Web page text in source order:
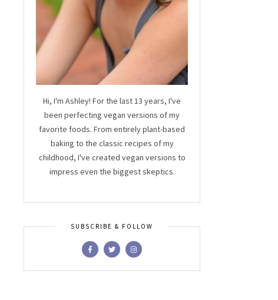
Hi, I'm Ashley! For the last 13 years, I've
been perfecting vegan versions of my
favorite foods. From entirely plant-based
baking to the classic recipes of my
childhood, I've created vegan versions to
impress even the biggest skeptics.
SUBSCRIBE & FOLLOW